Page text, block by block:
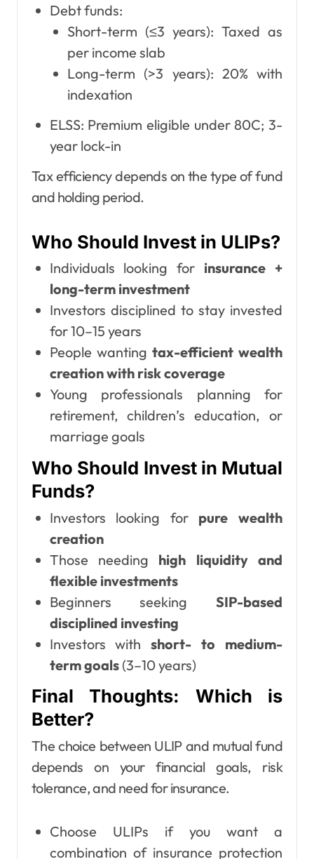
Debt funds:
Short-term (≤3 years): Taxed as
per income slab
Long-term (>3 years): 20% with
indexation
ELSS: Premium eligible under 80C; 3-
year lock-in
Tax efficiency depends on the type of fund
and holding period.
Who Should Invest in ULIPs?
Individuals looking for insurance +
long-term investment
Investors disciplined to stay invested
for 10–15 years
People wanting tax-efficient wealth
creation with risk coverage
Young professionals planning for
retirement, children’s education, or
marriage goals
Who Should Invest in Mutual
Funds?
Investors looking for pure wealth
creation
Those needing high liquidity and
flexible investments
Beginners seeking SIP-based
disciplined investing
Investors withshort- to medium-
term goals(3–10 years)
Final Thoughts: Which is
Better?
The choice between ULIP and mutual fund
depends on your financial goals, risk
tolerance, and need for insurance.
Choose ULIPs if you want a
combination of insurance protection